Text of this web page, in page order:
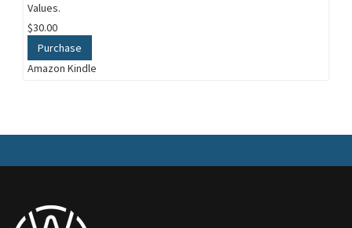
Values.
$30.00
Purchase
Amazon Kindle